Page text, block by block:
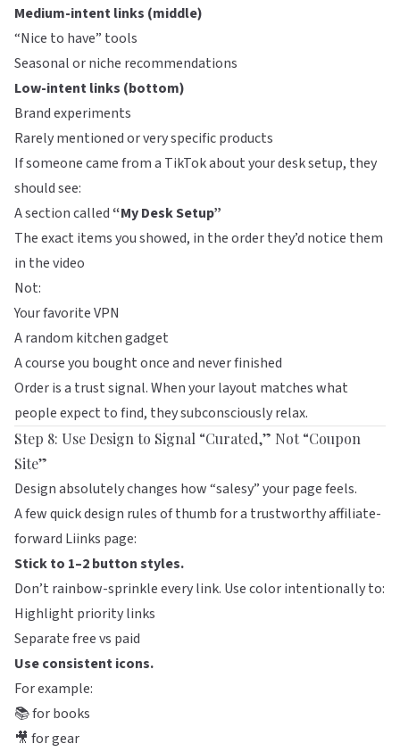
Medium-intent links (middle)
“Nice to have” tools
Seasonal or niche recommendations
Low-intent links (bottom)
Brand experiments
Rarely mentioned or very specific products
If someone came from a TikTok about your desk setup, they
should see:
A section called “My Desk Setup”
The exact items you showed, in the order they’d notice them
in the video
Not:
Your favorite VPN
A random kitchen gadget
A course you bought once and never finished
Order is a trust signal. When your layout matches what
people expect to find, they subconsciously relax.
Step 8: Use Design to Signal “Curated,” Not “Coupon
Site”
Design absolutely changes how “salesy” your page feels.
A few quick design rules of thumb for a trustworthy affiliate-
forward Liinks page:
Stick to 1–2 button styles.
Don’t rainbow-sprinkle every link. Use color intentionally to:
Highlight priority links
Separate free vs paid
Use consistent icons.
For example:
📚 for books
🎥 for gear